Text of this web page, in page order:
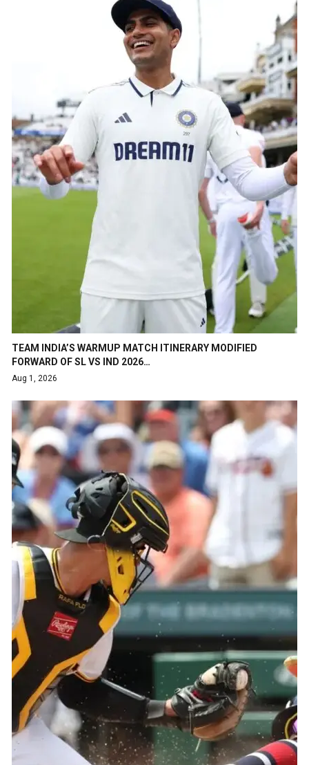
TEAM INDIA’S WARMUP MATCH ITINERARY MODIFIED
FORWARD OF SL VS IND 2026…
Aug 1, 2026